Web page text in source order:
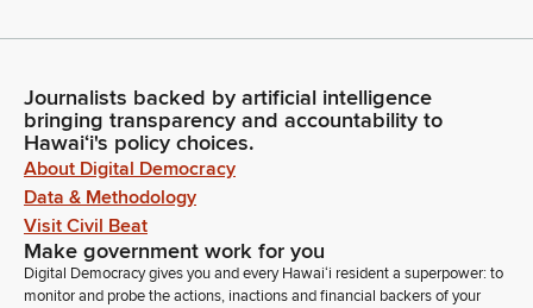
Journalists backed by artificial intelligence
bringing transparency and accountability to
Hawaiʻi's policy choices.
About Digital Democracy
Data & Methodology
Visit Civil Beat
Make government work for you
Digital Democracy gives you and every Hawaiʻi resident a superpower: to
monitor and probe the actions, inactions and financial backers of your